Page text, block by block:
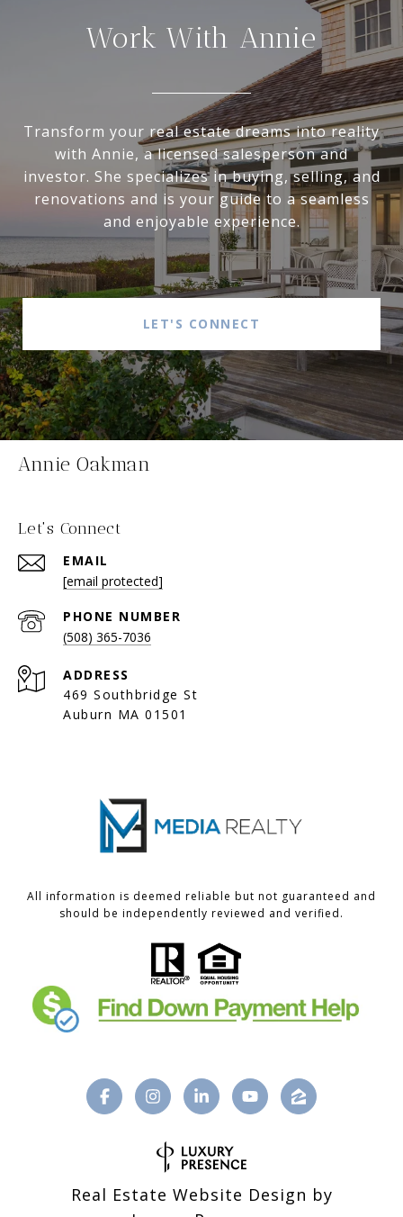
Work With Annie
Transform your real estate dreams into reality
with Annie, a licensed salesperson and
investor. She specializes in buying, selling, and
renovations and is your guide to a seamless
and enjoyable experience.
LET'S CONNECT
Annie Oakman
Let's Connect
EMAIL
[email protected]
PHONE NUMBER
(508) 365-7036
ADDRESS
469 Southbridge St
Auburn MA 01501
All information is deemed reliable but not guaranteed and
should be independently reviewed and verified.
Real Estate Website Design by